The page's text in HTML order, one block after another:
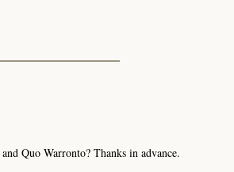
Quo Warronto? Thanks in advance.